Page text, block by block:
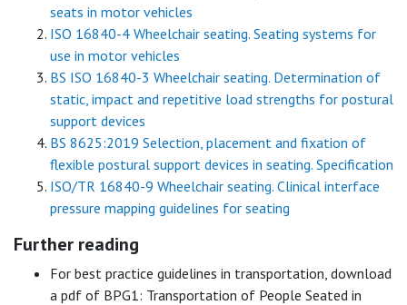
seats in motor vehicles
ISO 16840-4 Wheelchair seating. Seating systems for
use in motor vehicles
BS ISO 16840-3 Wheelchair seating. Determination of
static, impact and repetitive load strengths for postural
support devices
BS 8625:2019 Selection, placement and fixation of
flexible postural support devices in seating. Specification
ISO/TR 16840-9 Wheelchair seating. Clinical interface
pressure mapping guidelines for seating
Further reading
For best practice guidelines in transportation, download
a pdf of BPG1: Transportation of People Seated in